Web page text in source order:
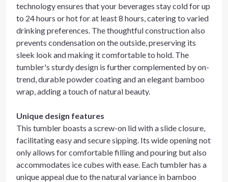
technology ensures that your beverages stay cold for up
to 24 hours or hot for at least 8 hours, catering to varied
drinking preferences. The thoughtful construction also
prevents condensation on the outside, preserving its
sleek look and making it comfortable to hold. The
tumbler's sturdy design is further complemented by on-
trend, durable powder coating and an elegant bamboo
wrap, adding a touch of natural beauty.
Unique design features
This tumbler boasts a screw-on lid with a slide closure,
facilitating easy and secure sipping. Its wide opening not
only allows for comfortable filling and pouring but also
accommodates ice cubes with ease. Each tumbler has a
unique appeal due to the natural variance in bamboo